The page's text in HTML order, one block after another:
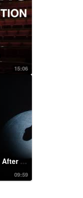
15:06
09:59
#ValentinoActCollection After Party: #Cosima Performs